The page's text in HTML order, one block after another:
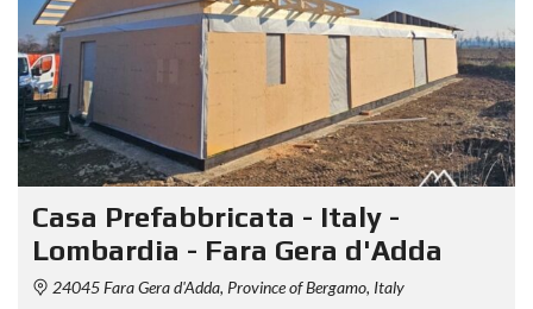
Casa Prefabbricata - Italy -
Lombardia - Fara Gera d'Adda
24045 Fara Gera d'Adda, Province of Bergamo, Italy